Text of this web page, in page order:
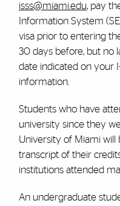
isss@miami.edu, pay
Information System
visa prior to entering
30 days before, but no
date indicated on your
information.
Students who have
university since they
University of Miami will
transcript of their
institutions attended
An undergraduate